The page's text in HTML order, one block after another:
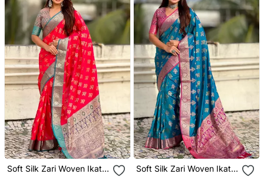
Soft Silk Zari Woven Ikat
Soft Silk Zari Woven Ikat